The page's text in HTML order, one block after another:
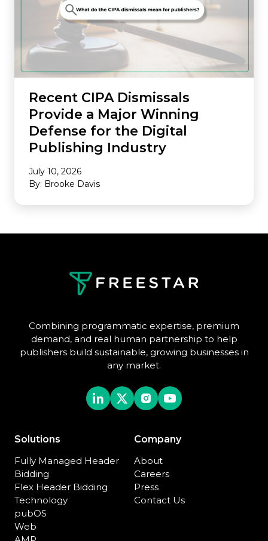
Recent CIPA Dismissals
Provide a Major Winning
Defense for the Digital
Publishing Industry
July 10, 2026
By: Brooke Davis
Combining programmatic expertise, premium
demand, and real human partnership to help
publishers build sustainable, growing businesses in
any market.
Solutions
Fully Managed Header
Bidding
Flex Header Bidding
Technology
pubOS
Web
Company
About
Careers
Press
Contact Us